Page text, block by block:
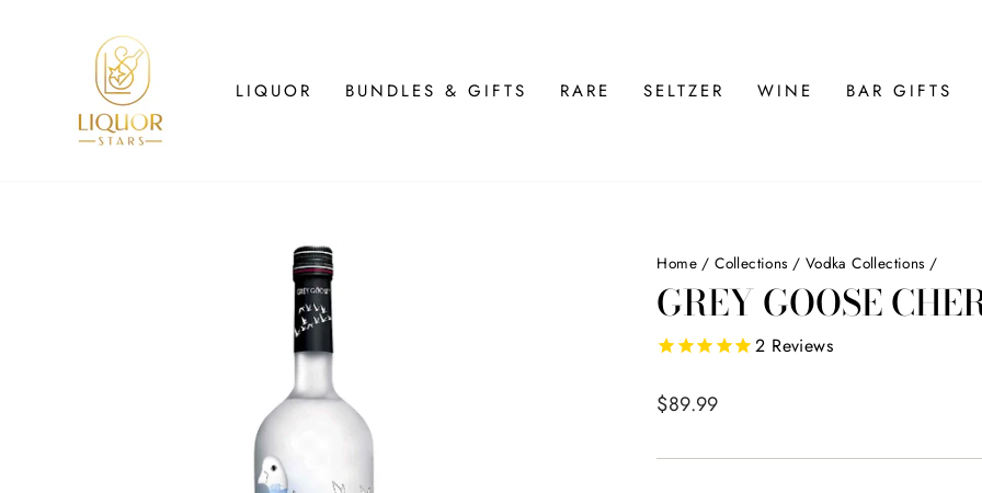
LIQUOR BUNDLES & GIFTS RARE SELTZER WINE BAR GIFTS
Home / Collections / Vodka Collections /
GREY GOOSE
2 Reviews
Regular
$89.99